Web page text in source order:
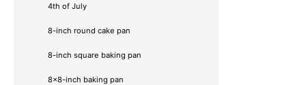
4th of July
8-inch round cake pan
8-inch square baking pan
8×8-inch baking pan